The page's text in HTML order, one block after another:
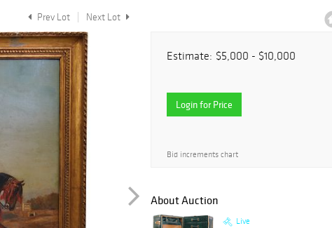
Prev Lot Next Lot
Estimate: $5,000 - $10,000
Login for Price
Bid increments chart
About Auction
Live